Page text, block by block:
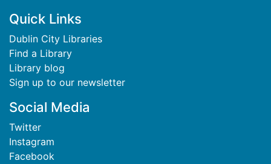
Footer
Quick Links
Dublin City Libraries
Find a Library
Library blog
Sign up to our newsletter
Social Media
Twitter
Instagram
Facebook